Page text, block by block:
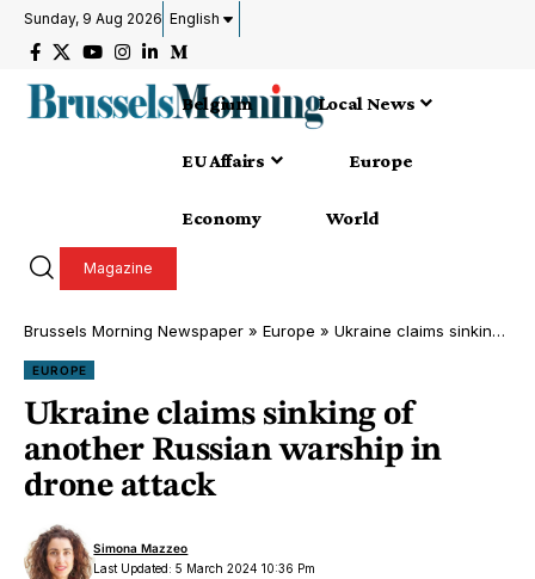
Sunday, 9 Aug 2026 English
Belgium Local News
EU Affairs Europe
Economy World
Magazine
Brussels Morning Newspaper » Europe » Ukraine claims sinking of another Russian warship in drone attack
EUROPE
Ukraine claims sinking of
another Russian warship in
drone attack
Last Updated: 5 March 2024 10:36 Pm
Simona Mazzeo